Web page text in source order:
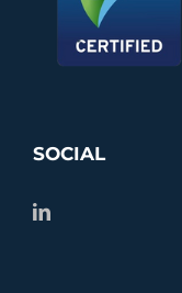
SOCIAL